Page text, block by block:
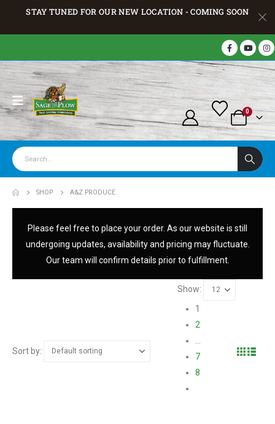
STAY TUNED FOR OUR NEW LOCATION - COMING SOON
0
SHOP A&Z PRODUCE
Please feel free to place your order. As our website is still
undergoing updates, availability and pricing may fluctuate.
Our team will confirm details prior to fulfillment.
Sort by:
Show:
1
2
…
7
8